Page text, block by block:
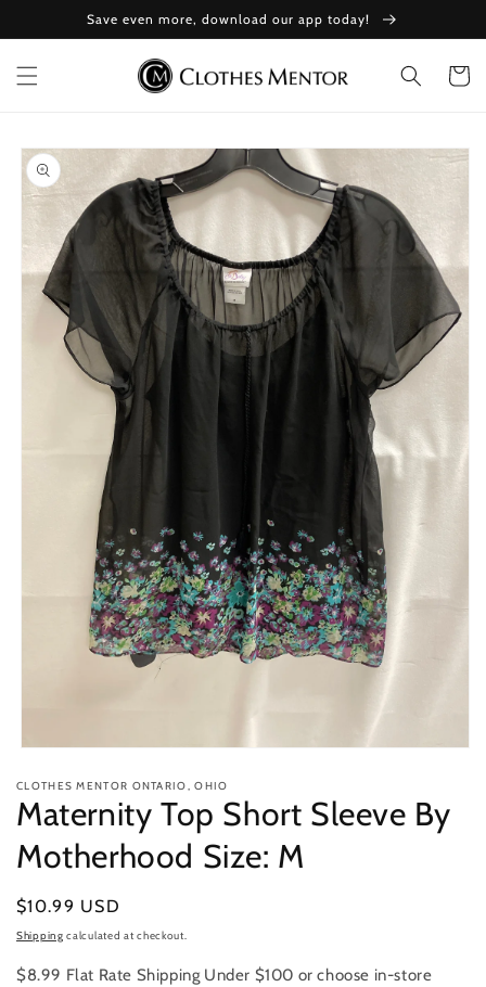
content
Save even more, download our app today!
Cart
Skip to
product
information
1
in
modal
CLOTHES MENTOR ONTARIO, OHIO
Maternity Top Short Sleeve By
Motherhood Size: M
Regular
price
$10.99 USD
Shipping calculated at checkout.
$8.99 Flat Rate Shipping Under $100 or choose in-store